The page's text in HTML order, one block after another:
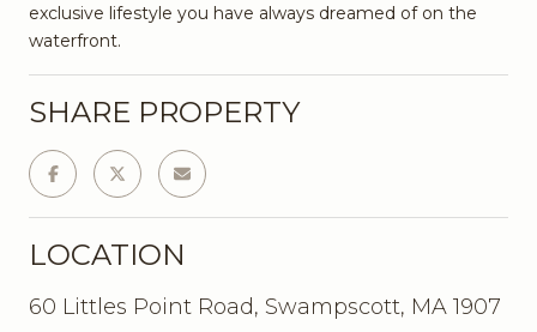
exclusive lifestyle you have always dreamed of on the
waterfront.
SHARE PROPERTY
LOCATION
60 Littles Point Road, Swampscott, MA 1907